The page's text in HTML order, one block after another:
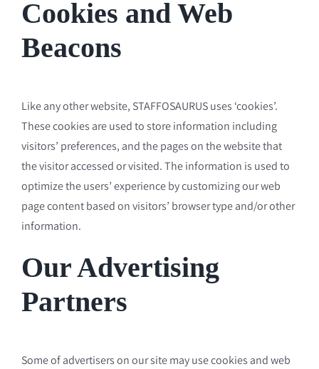
Cookies and Web
Beacons
Like any other website, STAFFOSAURUS uses ‘cookies’.
These cookies are used to store information including
visitors’ preferences, and the pages on the website that
the visitor accessed or visited. The information is used to
optimize the users’ experience by customizing our web
page content based on visitors’ browser type and/or other
information.
Our Advertising
Partners
Some of advertisers on our site may use cookies and web